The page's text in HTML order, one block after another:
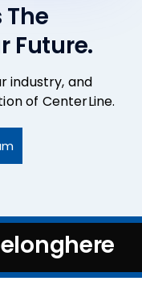
Future.
industry, and
of CenterLine.